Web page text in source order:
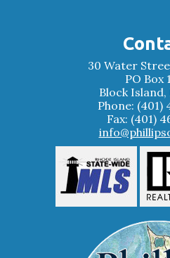
30 Water
PO Box
Block Island,
Phone: (401)
Fax: (401)